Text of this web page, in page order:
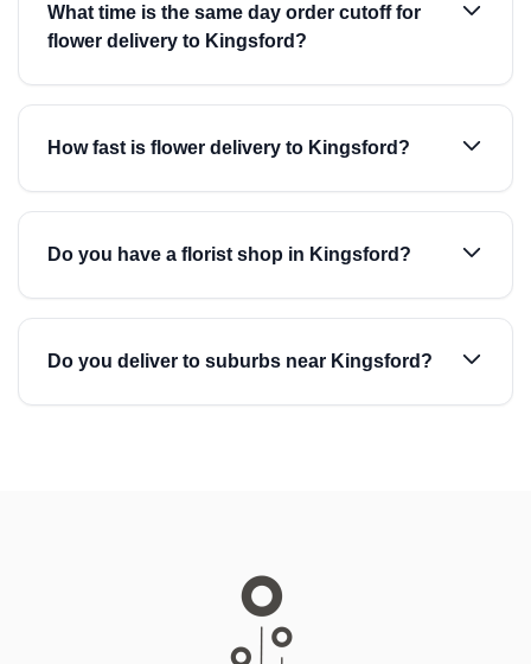
What time is the same day order cutoff for
flower delivery to Kingsford?
How fast is flower delivery to Kingsford?
Do you have a florist shop in Kingsford?
Do you deliver to suburbs near Kingsford?